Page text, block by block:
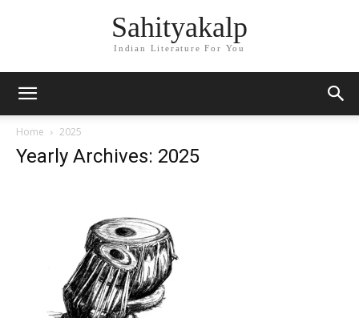
Sahityakalp
Indian Literature For You
Home 2025
Yearly Archives: 2025